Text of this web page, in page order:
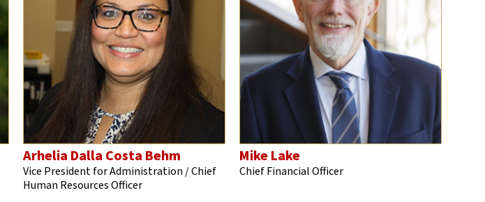
Arhelia Dalla Costa Behm
Vice President for Administration / Chief
Human Resources Officer
Mike Lake
Chief Financial Officer